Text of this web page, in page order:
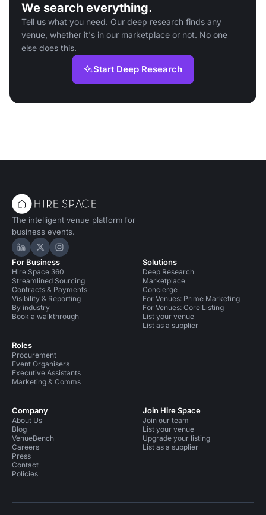
We search everything.
Tell us what you need. Our deep research finds any
venue, whether it's in our marketplace or not. No one
else does this.
Start Deep Research
The intelligent venue platform for
business events.
Hire Space on LinkedIn
Hire Space on X
Hire Space on Instagram
For Business
Hire Space 360
Streamlined Sourcing
Contracts & Payments
Visibility & Reporting
By industry
Book a walkthrough
Roles
Procurement
Event Organisers
Executive Assistants
Marketing & Comms
Solutions
Deep Research
Marketplace
Concierge
For Venues: Prime Marketing
For Venues: Core Listing
List your venue
List as a supplier
Company
About Us
Blog
VenueBench
Careers
Press
Contact
Policies
Join Hire Space
Join our team
List your venue
Upgrade your listing
List as a supplier